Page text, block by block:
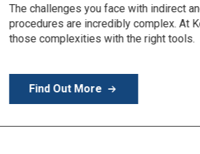
Discover solutions designed to elevate
across your Dental Service
Learn More